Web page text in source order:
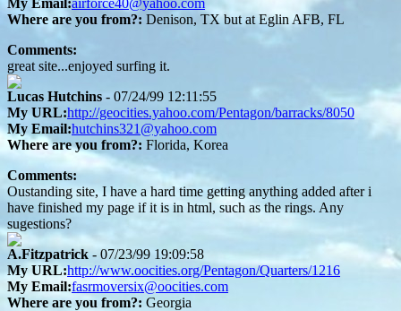
My Email:airforce40@yahoo.com
Where are you from?: Denison, TX but at Eglin AFB, FL
Comments:
great site...enjoyed surfing it.
Lucas Hutchins - 07/24/99 12:11:55
My URL:http://geocities.yahoo.com/Pentagon/barracks/8050
My Email:hutchins321@yahoo.com
Where are you from?: Florida, Korea
Comments:
Oustanding site, I have a hard time getting anything added after i
have finished my page if it is in html, such as the rings. Any
sugestions?
A.Fitzpatrick - 07/23/99 19:09:58
My URL:http://www.oocities.org/Pentagon/Quarters/1216
My Email:fasrmoversix@oocities.com
Where are you from?: Georgia